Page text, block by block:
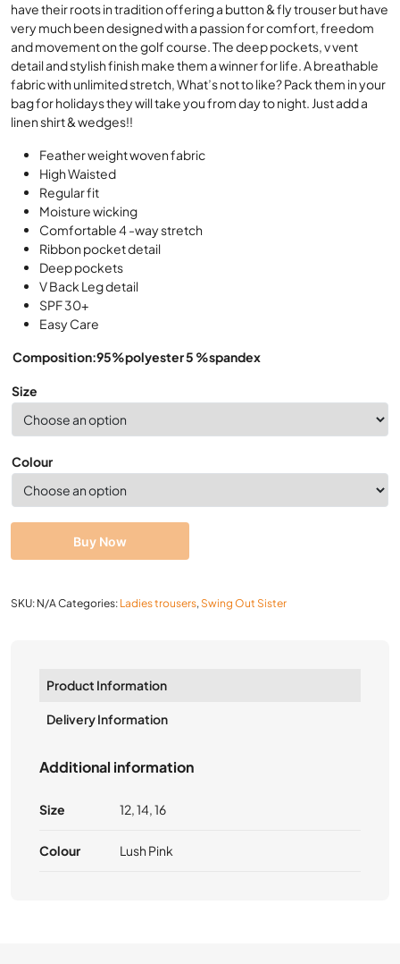
have their roots in tradition offering a button & fly trouser but have
very much been designed with a passion for comfort, freedom
and movement on the golf course. The deep pockets, v vent
detail and stylish finish make them a winner for life. A breathable
fabric with unlimited stretch, What’s not to like? Pack them in your
bag for holidays they will take you from day to night. Just add a
linen shirt & wedges!!
Feather weight woven fabric
High Waisted
Regular fit
Moisture wicking
Comfortable 4 -way stretch
Ribbon pocket detail
Deep pockets
V Back Leg detail
SPF 30+
Easy Care
Composition:95%polyester 5 %spandex
Size
Colour
Buy Now
SKU: N/ACategories: Ladies trousers, Swing Out Sister
Product Information
Delivery Information
Additional information
Size 12, 14, 16
Colour Lush Pink